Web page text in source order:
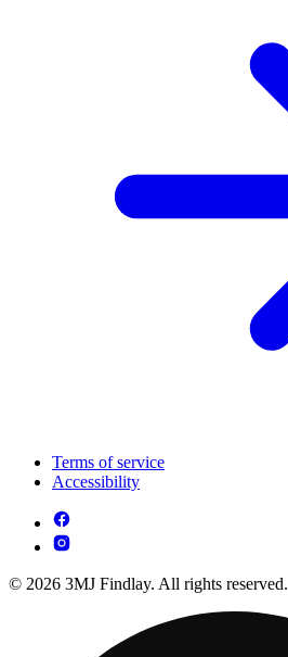
Terms of service
Accessibility
© 2026 3MJ Findlay. All rights reserved.